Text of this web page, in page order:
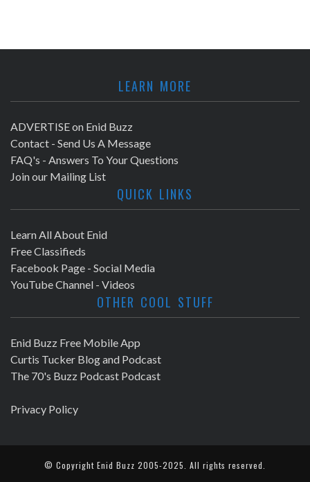
LEARN MORE
ADVERTISE on Enid Buzz
Contact - Send Us A Message
FAQ's - Answers To Your Questions
Join our Mailing List
QUICK LINKS
Learn All About Enid
Free Classifieds
Facebook Page - Social Media
YouTube Channel - Videos
OTHER COOL STUFF
Enid Buzz Free Mobile App
Curtis Tucker Blog and Podcast
The 70's Buzz Podcast Podcast
Privacy Policy
© Copyright Enid Buzz 2005-2025. All rights reserved.